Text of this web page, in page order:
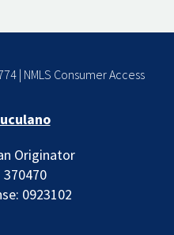
| NMLS Consumer Access
Originator
370470
0923102